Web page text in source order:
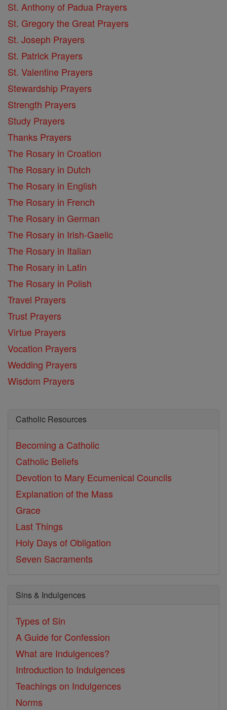
St. Anthony of Padua Prayers
St. Gregory the Great Prayers
St. Joseph Prayers
St. Patrick Prayers
St. Valentine Prayers
Stewardship Prayers
Strength Prayers
Study Prayers
Thanks Prayers
The Rosary in Croation
The Rosary in Dutch
The Rosary in English
The Rosary in French
The Rosary in German
The Rosary in Irish-Gaelic
The Rosary in Italian
The Rosary in Latin
The Rosary in Polish
Travel Prayers
Trust Prayers
Virtue Prayers
Vocation Prayers
Wedding Prayers
Wisdom Prayers
Catholic Resources
Becoming a Catholic
Catholic Beliefs
Devotion to Mary Ecumenical Councils
Explanation of the Mass
Grace
Last Things
Holy Days of Obligation
Seven Sacraments
Sins & Indulgences
Types of Sin
A Guide for Confession
What are Indulgences?
Introduction to Indulgences
Teachings on Indulgences
Norms